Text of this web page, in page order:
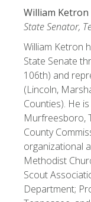
William Ketron
State Senator,
William Ketron
State Senate
106th) and
(Lincoln,
Counties). He
Murfreesboro,
County
organizational
Methodist
Scout
Department;